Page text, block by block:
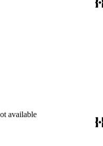
available